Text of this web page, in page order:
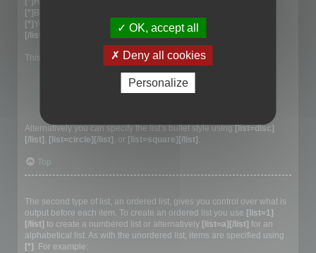
[*]Blue
[*]Yellow
[/list]
This would generate the following list:
Alternatively you can specify the list’s bullet style using [list=disc]
[/list] , [list=circle][/list] , or [list=square][/list] .
Top
The second type of list, an ordered list, gives you control over what is
output before each item. To create an ordered list you use [list=1]
[/list] to create a numbered list or alternatively [list=a][/list] for an
alphabetical list. As with the unordered list, items are specified using
[*] . For example:
OK, accept all
Deny all cookies
Personalize